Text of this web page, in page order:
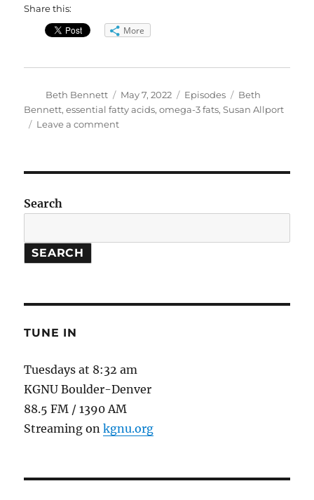
Share this:
More
Author
Beth Bennett
Posted
on
May 7, 2022 Categories
Episodes Tags
Beth
Bennett,essential fatty acids,omega-3 fats,Susan Allport
Leave a commenton
3
Search
SEARCH
TUNE IN
Tuesdays at 8:32 am
KGNU Boulder-Denver
88.5 FM / 1390 AM
Streaming onkgnu.org